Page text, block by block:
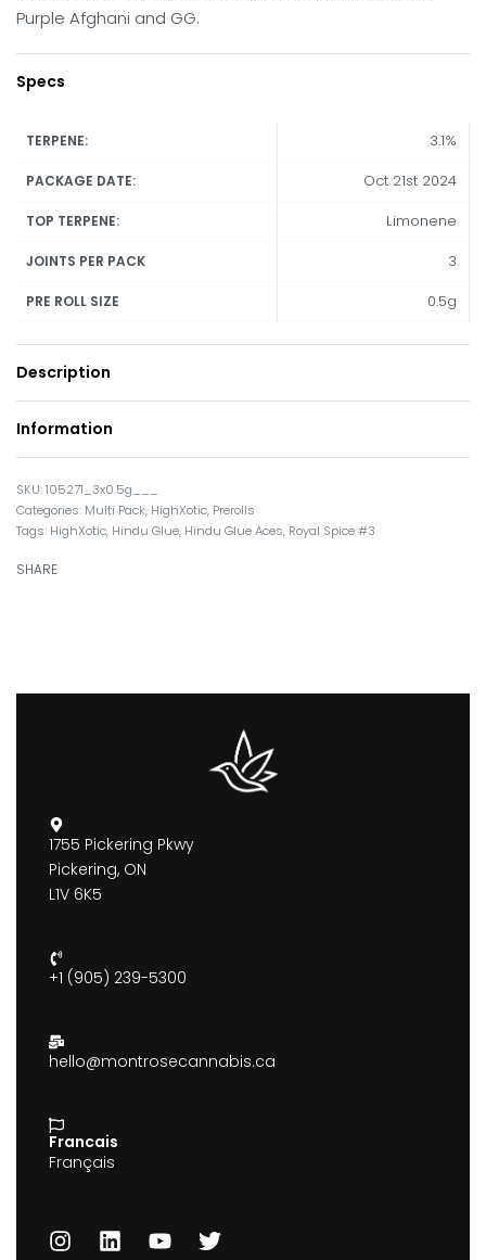
Purple Afghani and GG.
Specs
TERPENE: 3.1%
PACKAGE DATE: Oct 21st 2024
TOP TERPENE: Limonene
JOINTS PER PACK 3
PRE ROLL SIZE 0.5g
Description
Information
105271_3x0.5g___
Categories: Multi Pack, HighXotic, Prerolls
Tags: HighXotic, Hindu Glue, Hindu Glue Aces, Royal Spice #3
SHARE
1755 Pickering Pkwy
Pickering, ON
L1V 6K5
+1 (905) 239-5300
hello@montrosecannabis.ca
Francais
Français